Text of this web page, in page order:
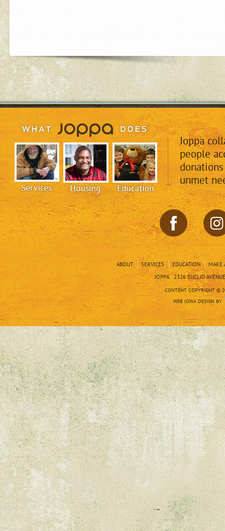
Joppa
people
unmet
ABOUT SERVICES EDUCATION
MAKE
JOPPA 2326 EUCLID
CONTENT COPYRIGHT ©
WEB IOWA DESIGN BY